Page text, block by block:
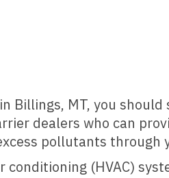
Billings, MT, you
dealers who can
pollutants through
(HVAC)